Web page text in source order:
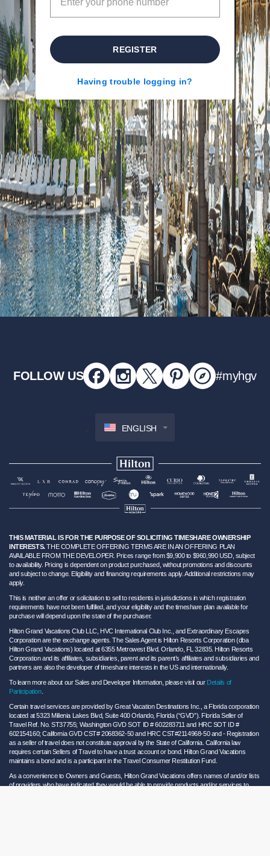
REGISTER
Having trouble logging in?
FOLLOW US #myhgv
ENGLISH
THIS MATERIAL IS FOR THE PURPOSE OF SOLICITING TIMESHARE OWNERSHIP
INTERESTS.THE COMPLETE OFFERING TERMS ARE IN AN OFFERING PLAN
AVAILABLE FROM THE DEVELOPER. Prices range from $9,900 to $960,990 USD, subject
to availability. Pricing is dependent on product purchased, without promotions and discounts
and subject to change. Eligibility and financing requirements apply. Additional restrictions may
apply.
This is neither an offer or solicitation to sell to residents in jurisdictions in which registration
requirements have not been fulfilled, and your eligibility and the timeshare plan available for
purchase will depend upon the state of the purchaser.
Hilton Grand Vacations Club LLC, HVC International Club Inc., and Extraordinary Escapes
Corporation are the exchange agents. The Sales Agent is Hilton Resorts Corporation (dba
Hilton Grand Vacations) located at 6355 Metrowest Blvd. Orlando, FL 32835. Hilton Resorts
Corporation and its affiliates, subsidiaries, parent and its parent’s affiliates and subsidiaries and
partners are also the developer of timeshare interests in the US and internationally.
To learn more about our Sales and Developer Information, please visit our Details of
Participation.
Certain travel services are provided by Great Vacation Destinations Inc., a Florida corporation
located at 5323 Millenia Lakes Blvd, Suite 400 Orlando, Florida (“GVD”). Florida Seller of
Travel Ref. No. ST37755; Washington GVD SOT ID # 602283711 and HRC SOT ID #
602154160; California GVD CST# 2068362-50 and HRC CST#2114968-50 and - Registration
as a seller of travel does not constitute approval by the State of California. California law
requires certain Sellers of Travel to have a trust account or bond. Hilton Grand Vacations
maintains a bond and is a participant in the Travel Consumer Restitution Fund.
As a convenience to Owners and Guests, Hilton Grand Vacations offers names of and/or lists
of providers who have indicated they would be able to provide products and/or services to